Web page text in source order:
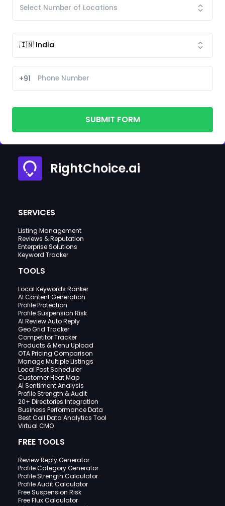
+91
SUBMIT FORM
RightChoice.ai
SERVICES
Listing Management
Reviews & Reputation
Enterprise Solutions
Keyword Tracker
TOOLS
Local Keywords Ranker
AI Content Generation
Profile Protection
Profile Suspension Risk
AI Review Auto Reply
Geo Grid Tracker
Competitor Tracker
Products & Menu Upload
OTA Pricing Comparison
Manage Multiple Listings
Local Post Scheduler
Customer Heat Map
AI Sentiment Analysis
Profile Strength & Audit
20+ Directories Integration
Business Performance Data
Best Call Data Analytics Tool
Virtual CMO
FREE TOOLS
Review Reply Generator
Profile Category Generator
Profile Strength Calculator
Profile Audit Calculator
Free Suspension Risk
Free Flux Calculator